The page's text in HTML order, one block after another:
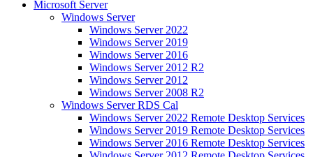
Microsoft Server
Windows Server
Windows Server 2022
Windows Server 2019
Windows Server 2016
Windows Server 2012 R2
Windows Server 2012
Windows Server 2008 R2
Windows Server RDS Cal
Windows Server 2022 Remote Desktop Services
Windows Server 2019 Remote Desktop Services
Windows Server 2016 Remote Desktop Services